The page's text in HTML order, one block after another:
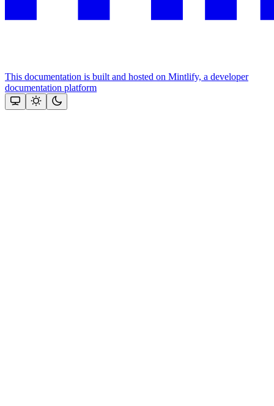
This documentation is built and hosted on Mintlify, a developer
documentation platform